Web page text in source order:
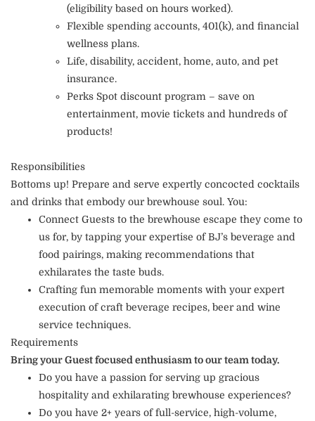
(eligibility based on hours worked).
Flexible spending accounts, 401(k), and financial
wellness plans.
Life, disability, accident, home, auto, and pet
insurance.
Perks Spot discount program – save on
entertainment, movie tickets and hundreds of
products!
Responsibilities
Bottoms up! Prepare and serve expertly concocted cocktails
and drinks that embody our brewhouse soul. You:
Connect Guests to the brewhouse escape they come to
us for, by tapping your expertise of BJ’s beverage and
food pairings, making recommendations that
exhilarates the taste buds.
Crafting fun memorable moments with your expert
execution of craft beverage recipes, beer and wine
service techniques.
Requirements
Bring your Guest focused enthusiasm to our team today.
Do you have a passion for serving up gracious
hospitality and exhilarating brewhouse experiences?
Do you have 2+ years of full-service, high-volume,